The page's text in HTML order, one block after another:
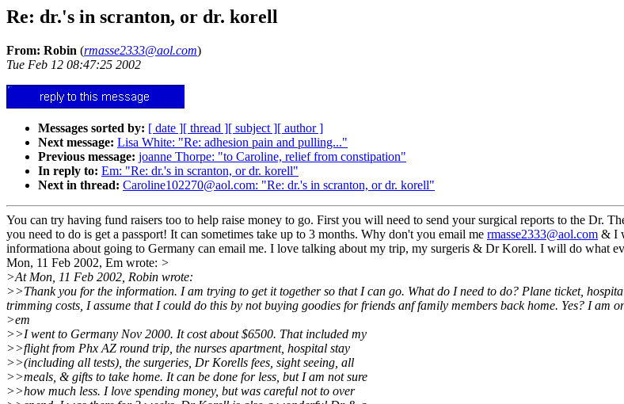
Re: dr.'s in scranton, or dr. korell
From: Robin (rmasse2333@aol.com)
Tue Feb 12 08:47:25 2002
Messages sorted by: [ date ][ thread ][ subject ][ author ]
Next message: Lisa White: "Re: adhesion pain and pulling..."
Previous message: joanne Thorpe: "to Caroline, relief from constipation"
In reply to: Em: "Re: dr.'s in scranton, or dr. korell"
Next in thread: Caroline102270@aol.com: "Re: dr.'s in scranton, or dr. korell"
You can try having fund raisers too to help raise money to go. First you will need to send your surgical reports to the Dr.
you need to do is get a passport! It can sometimes take up to 3 months. Why don't you email me rmasse2333@aol.com & I
informationa about going to Germany can email me. I love talking about my trip, my surgeris & Dr Korell. I will do what
Mon, 11 Feb 2002, Em wrote: >
>At Mon, 11 Feb 2002, Robin wrote:
>>Thank you for the information. I am trying to get it together so that I can go. What do I need to do? Plane ticket,
trimming costs, I assume that I could do this by not buying goodies for friends anf family members back home. Yes? I
>em
>>I went to Germany Nov 2000. It cost about $6500. That included my
>>flight from Phx AZ round trip, the nurses apartment, hospital stay
>>(including all tests), the surgeries, Dr Korells fees, sight seeing, all
>>meals, & gifts to take home. It can be done for less, but I am not sure
>>how much less. I love spending money, but was careful not to over